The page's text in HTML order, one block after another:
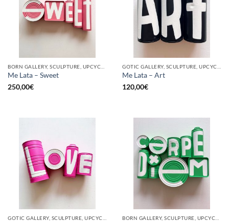
Me Lata – Sweet
250,00€
Me Lata – Art
120,00€